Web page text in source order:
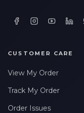
CUSTOMER CARE
View My Order
Track My Order
Order Issues